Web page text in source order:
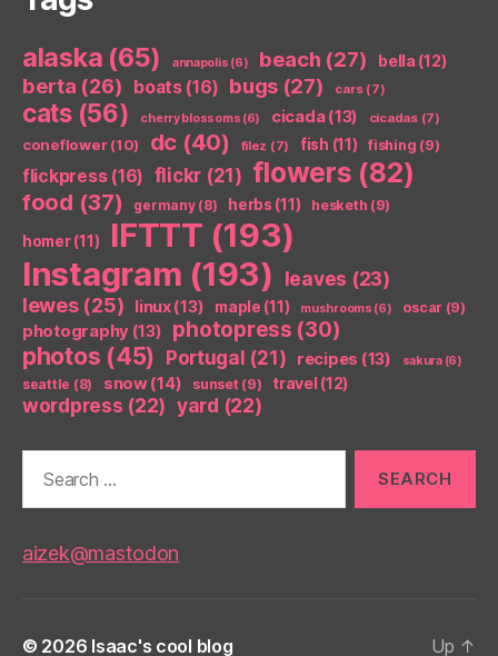
alaska (65) annapolis (6) beach (27) bella (12)
berta (26) boats(16) bugs (27) cars(7)
cats(56) cherry blossoms (6) cicada(13) cicadas(7)
coneflower(10) dc (40) filez (7) fish (11) fishing (9)
flickpress(16) flickr (21) flowers (82)
food (37) germany(8) herbs (11) hesketh (9)
homer(11) IFTTT (193)
Instagram (193) leaves (23)
lewes(25) linux(13) maple (11) mushrooms (6) oscar (9)
photography (13) photopress (30)
photos (45) Portugal (21) recipes (13) sakura(6)
seattle (8) snow(14) sunset(9) travel(12)
wordpress (22) yard (22)
aizek@mastodon
© 2026 Isaac's cool blog Up ↑